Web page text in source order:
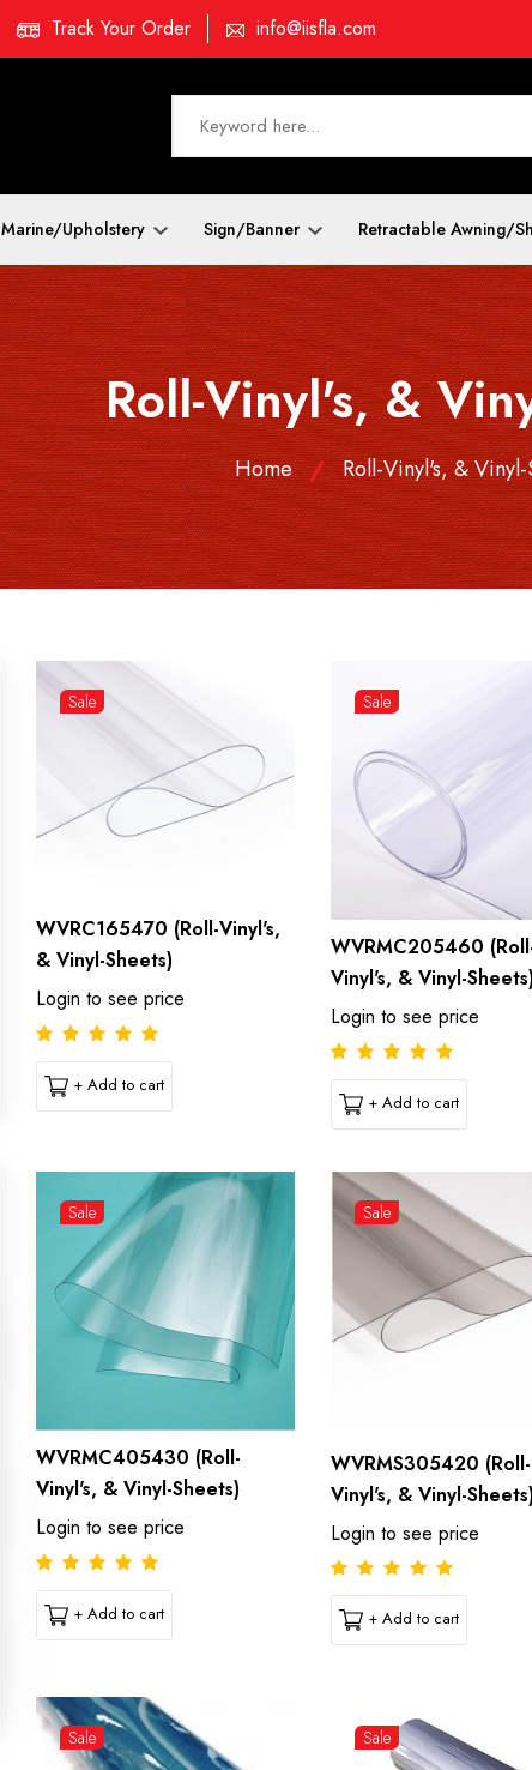
Track Your Order info@iisfla.com
Marine/Upholstery Sign/Banner Retractable Awning/
Roll-Vinyl's, &
Home Roll-Vinyl's, & Vinyl-
Sale
WVRC165470 (Roll-Vinyl's,
& Vinyl-Sheets)
Login to see price
+ Add to cart
Sale
WVRMC205460
Vinyl's, & Vinyl-
Login to see price
+ Add to cart
Sale
WVRMC405430 (Roll-
Vinyl's, & Vinyl-Sheets)
Login to see price
+ Add to cart
Sale
WVRMS305420 (Roll-
Vinyl's, & Vinyl-
Login to see price
+ Add to cart
Sale Sale